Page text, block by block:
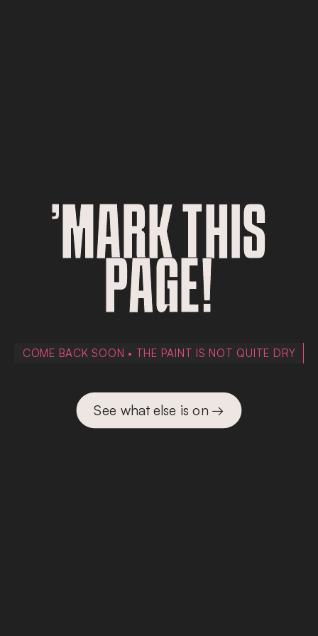
’MARK THIS
PAGE!
COME BACK SOON • THE PAINT IS NOT QUITE DRY
See what else is on →